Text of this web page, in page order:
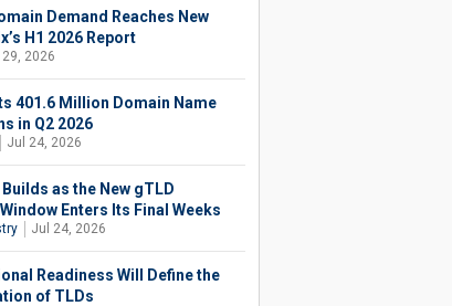
Demand Reaches New
H1 2026 Report
2026
401.6 Million Domain Name
in Q2 2026
Jul 24, 2026
as the New gTLD
Enters Its Final Weeks
Jul 24, 2026
Readiness Will Define the
of TLDs